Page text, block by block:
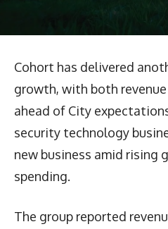
Cohort has delivered
growth, with both
ahead of City
security technology
new business amid rising
spending.
The group reported